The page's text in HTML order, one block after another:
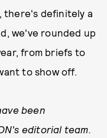
there's definitely a
we've rounded up
from briefs to
to show off.
been
editorial team.